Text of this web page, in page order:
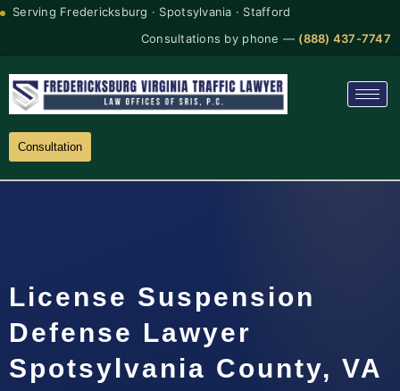
Serving Fredericksburg · Spotsylvania · Stafford
Consultations by phone — (888) 437-7747
Consultation
License Suspension
Defense Lawyer
Spotsylvania County, VA